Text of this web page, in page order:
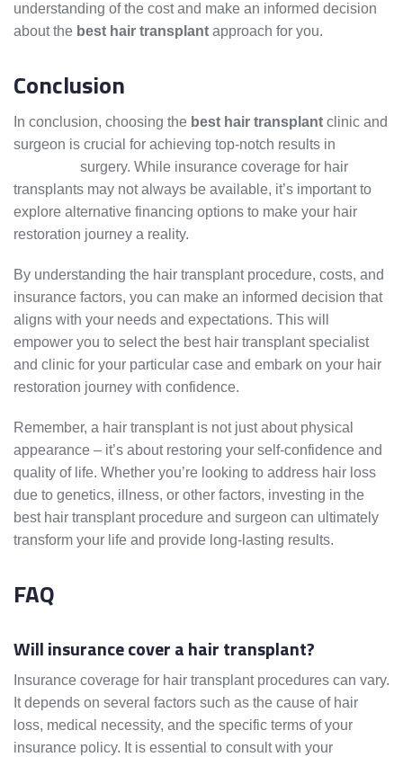
understanding of the cost and make an informed decision
about the best hair transplant approach for you.
Conclusion
In conclusion, choosing the best hair transplant clinic and
surgeon is crucial for achieving top-notch results in
surgery. While insurance coverage for hair
transplants may not always be available, it’s important to
explore alternative financing options to make your hair
restoration journey a reality.
By understanding the hair transplant procedure, costs, and
insurance factors, you can make an informed decision that
aligns with your needs and expectations. This will
empower you to select the best hair transplant specialist
and clinic for your particular case and embark on your hair
restoration journey with confidence.
Remember, a hair transplant is not just about physical
appearance – it’s about restoring your self-confidence and
quality of life. Whether you’re looking to address hair loss
due to genetics, illness, or other factors, investing in the
best hair transplant procedure and surgeon can ultimately
transform your life and provide long-lasting results.
FAQ
Will insurance cover a hair transplant?
Insurance coverage for hair transplant procedures can vary.
It depends on several factors such as the cause of hair
loss, medical necessity, and the specific terms of your
insurance policy. It is essential to consult with your